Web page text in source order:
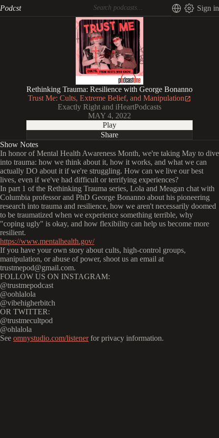
Podcst Sign in
Rethinking Trauma: Resilience with George Bonanno
Trust Me: Cults, Extreme Belief, and Manipulation
Exactly Right and iHeartPodcasts
MAY 4, 2022
Play
Share
Show Notes
In honor of Mental Health Awareness Month, we're taking May to dive
into trauma: how we think about it, how it works, and what we can
actually DO about it if we're struggling. How can we live our best
lives, even if we've had difficult or terrifying experiences?
In part 1 of the Rethinking Trauma series, Lola and Meagan chat with
Columbia professor and PhD George Bonanno about his pioneering
research into trauma and resilience, how we aren't necessarily doomed
to be traumatized when we experience something terrible, why
"coping ugly" is okay, and how flexibility can help us become more
resilient.
https://www.mentalhealth.gov/
If you have your own story about cults, high-control groups,
manipulation, or abuse of power, shoot us an email at
trustmepod@gmail.com.
FOLLOW US ON INSTAGRAM:
@trustmepodcast
@oohlalola
@vibehigherbitch
OR TWITTER:
@trustmecultpod
@ohlalola
See omnystudio.com/listenerfor privacy information.